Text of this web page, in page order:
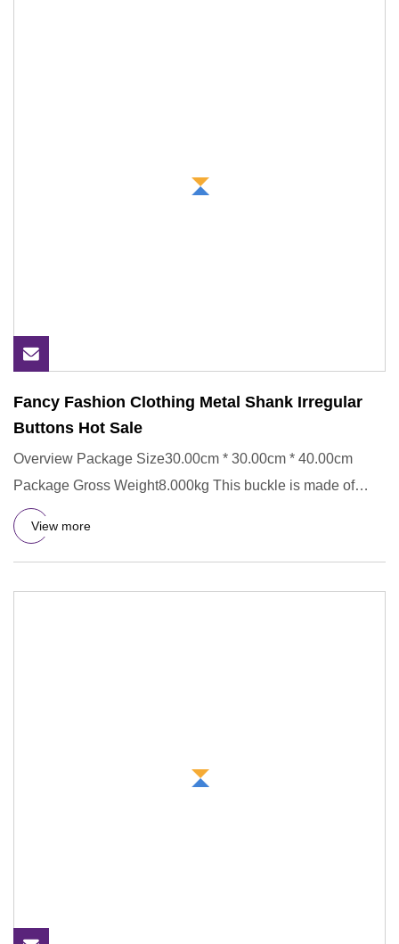
Fancy Fashion Clothing Metal Shank Irregular
Buttons Hot Sale
Overview Package Size30.00cm * 30.00cm * 40.00cm
Package Gross Weight8.000kg This buckle is made of
Metal,ECO-Friendly.
View more